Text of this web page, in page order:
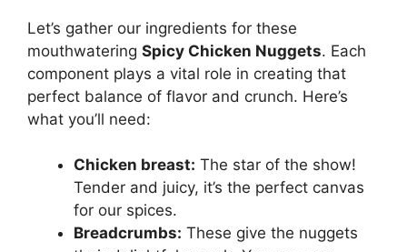
Let’s gather our ingredients for these
mouthwatering Spicy Chicken Nuggets. Each
component plays a vital role in creating that
perfect balance of flavor and crunch. Here’s
what you’ll need:
Chicken breast: The star of the show!
Tender and juicy, it’s the perfect canvas
for our spices.
Breadcrumbs: These give the nuggets